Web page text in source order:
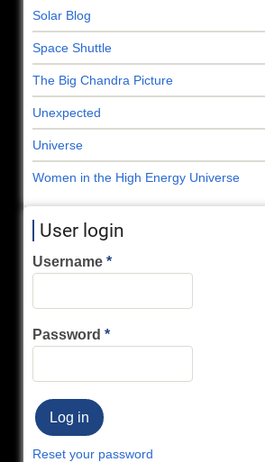
Solar Blog
Space Shuttle
The Big Chandra Picture
Unexpected
Universe
Women in the High Energy Universe
User login
Username
Password
Reset your password